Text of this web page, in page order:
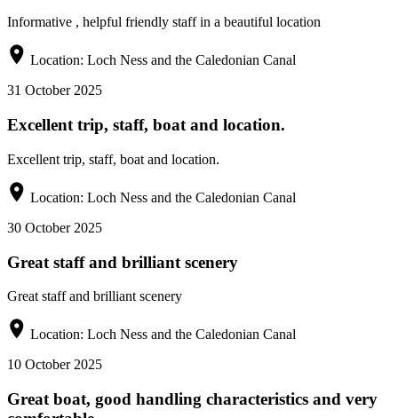
Informative , helpful friendly staff in a beautiful location
Location: Loch Ness and the Caledonian Canal
31 October 2025
Excellent trip, staff, boat and location.
Excellent trip, staff, boat and location.
Location: Loch Ness and the Caledonian Canal
30 October 2025
Great staff and brilliant scenery
Great staff and brilliant scenery
Location: Loch Ness and the Caledonian Canal
10 October 2025
Great boat, good handling characteristics and very